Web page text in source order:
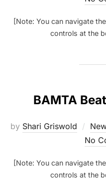
[Note: You can navigate
controls at the
BAMTA
by Shari Griswold
No
[Note: You can navigate
controls at the